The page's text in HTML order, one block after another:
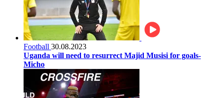
Football 30.08.2023
Uganda will need to resurrect Majid Musisi for goals-
Micho